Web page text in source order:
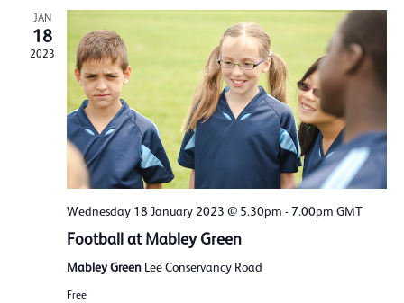
JAN
18
2023
Wednesday 18 January 2023 @ 5.30pm -7.00pm GMT
Football at Mabley Green
Mabley Green Lee Conservancy Road
Free